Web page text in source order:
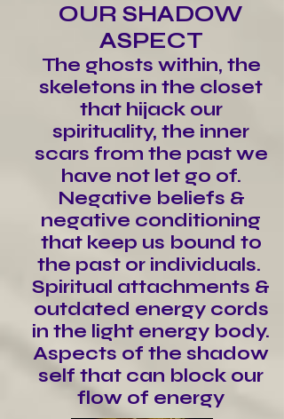
OUR SHADOW
ASPECT
The ghosts within, the
skeletons in the closet
that hijack our
spirituality, the inner
scars from the past we
have not let go of.
Negative beliefs &
negative conditioning
that keep us bound to
the past or individuals.
Spiritual attachments &
outdated energy cords
in the light energy body.
Aspects of the shadow
self that can block our
flow of energy